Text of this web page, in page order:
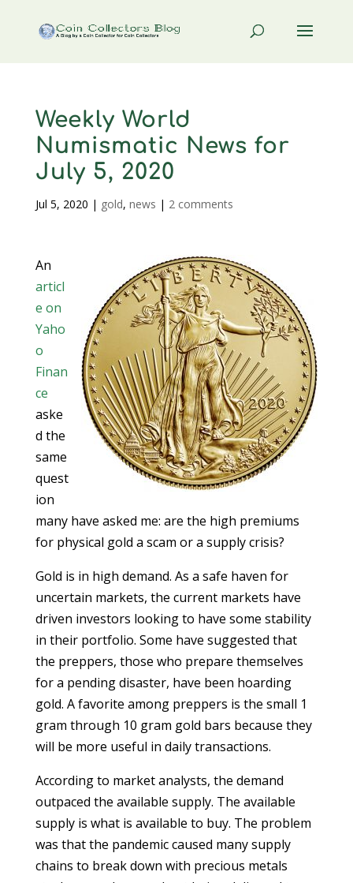
Weekly World
Numismatic News for
July 5, 2020
Jul 5, 2020 | gold, news | 2 comments
An
articl
e on
Yaho
o
Finan
ce
aske
d the
same
quest
ion
many have asked me: are the high premiums
for physical gold a scam or a supply crisis?
Gold is in high demand. As a safe haven for
uncertain markets, the current markets have
driven investors looking to have some stability
in their portfolio. Some have suggested that
the preppers, those who prepare themselves
for a pending disaster, have been hoarding
gold. A favorite among preppers is the small 1
gram through 10 gram gold bars because they
will be more useful in daily transactions.
According to market analysts, the demand
outpaced the available supply. The available
supply is what is available to buy. The problem
was that the pandemic caused many supply
chains to break down with precious metals